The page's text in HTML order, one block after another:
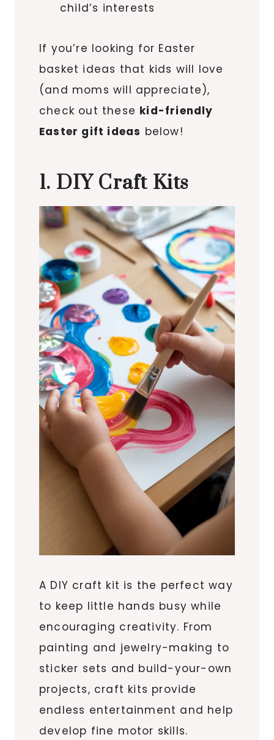
child’s interests
If you’re looking for Easter
basket ideas that kids will love
(and moms will appreciate),
check out these kid-friendly
Easter gift ideas below!
1. DIY Craft Kits
A DIY craft kit is the perfect way
to keep little hands busy while
encouraging creativity. From
painting and jewelry-making to
sticker sets and build-your-own
projects, craft kits provide
endless entertainment and help
develop fine motor skills.